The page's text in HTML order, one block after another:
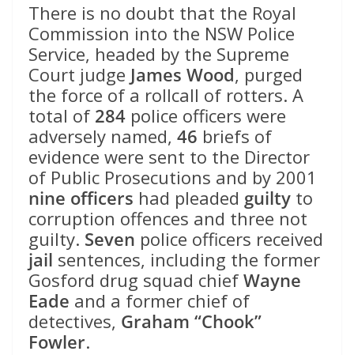
There is no doubt that the Royal
Commission into the NSW Police
Service, headed by the Supreme
Court judge James Wood, purged
the force of a rollcall of rotters. A
total of 284 police officers were
adversely named, 46 briefs of
evidence were sent to the Director
of Public Prosecutions and by 2001
nine officers had pleaded guilty to
corruption offences and three not
guilty. Seven police officers received
jail sentences, including the former
Gosford drug squad chief Wayne
Eade and a former chief of
detectives, Graham “Chook”
Fowler.